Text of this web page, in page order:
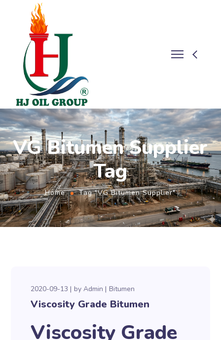
VG Bitumen Supplier
Tag
Home Tag "VG Bitumen Supplier"
2020-09-13 byAdmin Bitumen
Viscosity Grade Bitumen
Viscosity Grade